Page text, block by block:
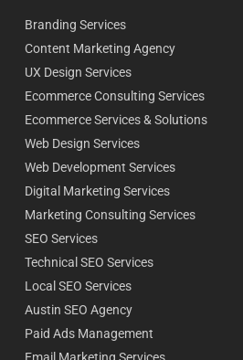
Branding Services
Content Marketing Agency
UX Design Services
Ecommerce Consulting Services
Ecommerce Services & Solutions
Web Design Services
Web Development Services
Digital Marketing Services
Marketing Consulting Services
SEO Services
Technical SEO Services
Local SEO Services
Austin SEO Agency
Paid Ads Management